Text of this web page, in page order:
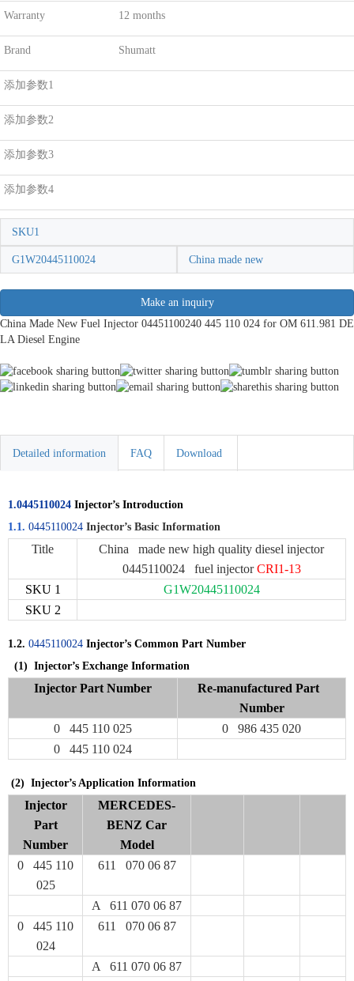
Warranty 12 months
Brand Shumatt
添加参数1
添加参数2
添加参数3
添加参数4
SKU1
G1W20445110024 China made new
Make an inquiry
China Made New Fuel Injector 04451100240 445 110 024 for OM 611.981 DE
LA Diesel Engine
Detailed information FAQ Download
1.0445110024 Injector’s Introduction
1.1. 0445110024 Injector’s Basic Information
Title
China made new high quality diesel injector
0445110024 fuel injector CRI1-13
SKU 1
G1W20445110024
SKU 2
1.2. 0445110024 Injector’s Common Part Number
(1) Injector’s Exchange Information
Injector Part Number
Re-manufactured Part
Number
0 445 110 025
0 986 435 020
0 445 110 024
(2) Injector’s Application Information
Injector
Part
Number
MERCEDES-
BENZ Car
Model
0 445 110
025
611 070 06 87
A 611 070 06 87
0 445 110
024
611 070 06 87
A 611 070 06 87